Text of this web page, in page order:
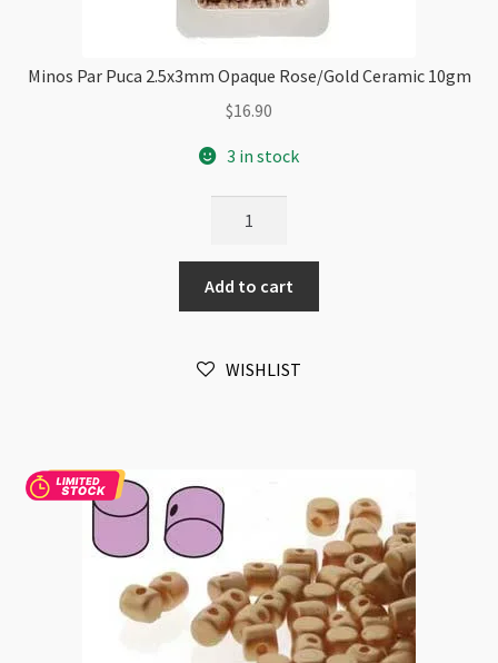
Minos Par Puca 2.5x3mm Opaque Rose/Gold Ceramic 10gm
$16.90
3 in stock
Puca
2.5x3mm
Opaque
Ceramic
Add to cart
WISHLIST